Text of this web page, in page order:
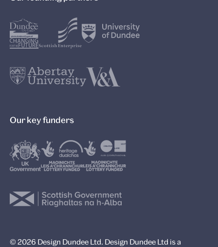
Our key funders
© 2026 Design Dundee Ltd. Design Dundee Ltd is a